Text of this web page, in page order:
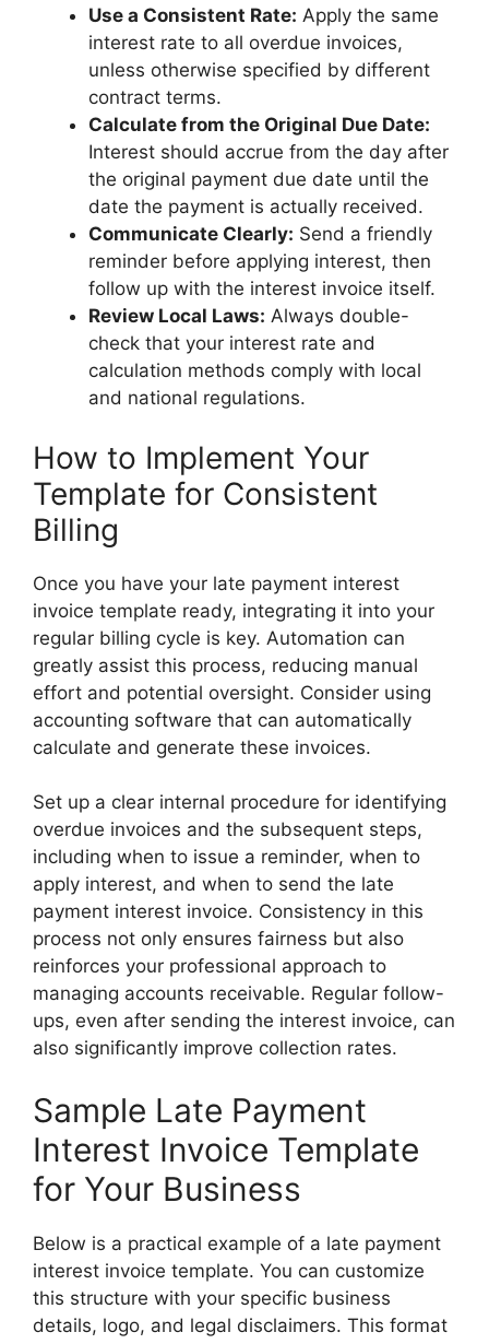
Use a Consistent Rate: Apply the same
interest rate to all overdue invoices,
unless otherwise specified by different
contract terms.
Calculate from the Original Due Date:
Interest should accrue from the day after
the original payment due date until the
date the payment is actually received.
Communicate Clearly: Send a friendly
reminder before applying interest, then
follow up with the interest invoice itself.
Review Local Laws: Always double-
check that your interest rate and
calculation methods comply with local
and national regulations.
How to Implement Your
Template for Consistent
Billing
Once you have your late payment interest
invoice template ready, integrating it into your
regular billing cycle is key. Automation can
greatly assist this process, reducing manual
effort and potential oversight. Consider using
accounting software that can automatically
calculate and generate these invoices.
Set up a clear internal procedure for identifying
overdue invoices and the subsequent steps,
including when to issue a reminder, when to
apply interest, and when to send the late
payment interest invoice. Consistency in this
process not only ensures fairness but also
reinforces your professional approach to
managing accounts receivable. Regular follow-
ups, even after sending the interest invoice, can
also significantly improve collection rates.
Sample Late Payment
Interest Invoice Template
for Your Business
Below is a practical example of a late payment
interest invoice template. You can customize
this structure with your specific business
details, logo, and legal disclaimers. This format